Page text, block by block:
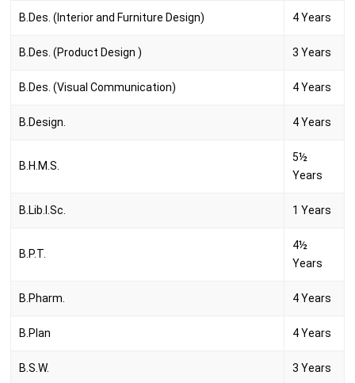
B.Des. (Interior and Furniture Design) 4 Years
B.Des. (Product Design ) 3 Years
B.Des. (Visual Communication) 4 Years
B.Design. 4 Years
B.H.M.S.
5½
Years
B.Lib.I.Sc. 1 Years
B.P.T.
4½
Years
B.Pharm. 4 Years
B.Plan 4 Years
B.S.W. 3 Years